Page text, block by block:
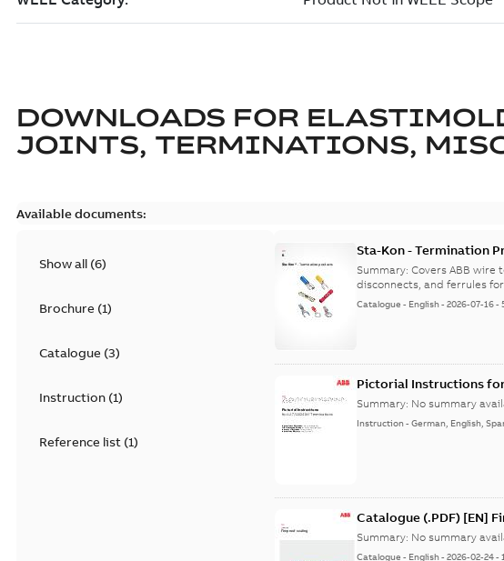
DOWNLOADS FOR
JOINTS, TERMINATIONS,
Available documents:
Show all (6)
Brochure(1)
Catalogue(3)
Instruction(1)
Reference list(1)
Sta-Kon - Termination
9AKK108472A8968
Summary:Covers ABB wire
disconnects, and ferrules
Catalogue - English-2026-07-16-
Pictorial Instructions
Summary: No summary
Instruction-German, English,
Catalogue (.PDF) [EN]
Summary: No summary
Catalogue - English-2026-02-24-